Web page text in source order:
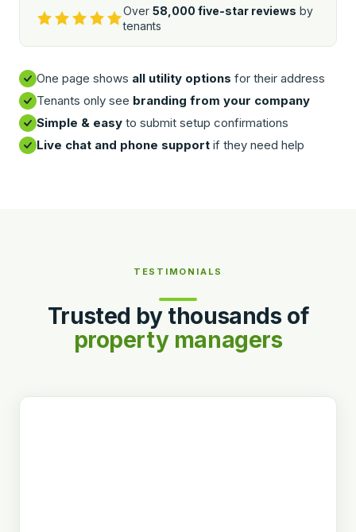
Over 58,000 five-star reviews by
tenants
One page shows all utility options for their address
Tenants only see branding from your company
Simple & easy to submit setup confirmations
Live chat and phone support if they need help
TESTIMONIALS
Trusted by thousands of
property managers